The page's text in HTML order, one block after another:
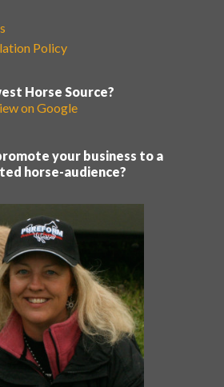
Policy
Horse Source?
on Google
your business to a
horse-audience?